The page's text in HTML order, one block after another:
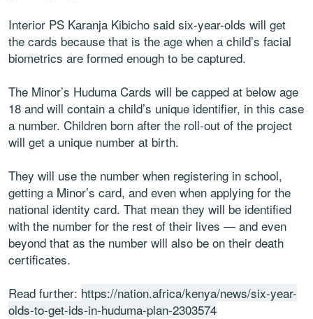
Interior PS Karanja Kibicho said six-year-olds will get
the cards because that is the age when a child’s facial
biometrics are formed enough to be captured.
The Minor’s Huduma Cards will be capped at below age
18 and will contain a child’s unique identifier, in this case
a number. Children born after the roll-out of the project
will get a unique number at birth.
They will use the number when registering in school,
getting a Minor’s card, and even when applying for the
national identity card. That mean they will be identified
with the number for the rest of their lives — and even
beyond that as the number will also be on their death
certificates.
Read further: https://nation.africa/kenya/news/six-year-
olds-to-get-ids-in-huduma-plan-2303574